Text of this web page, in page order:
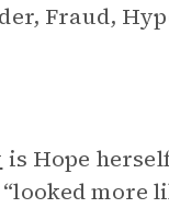
Fraud,
is Hope